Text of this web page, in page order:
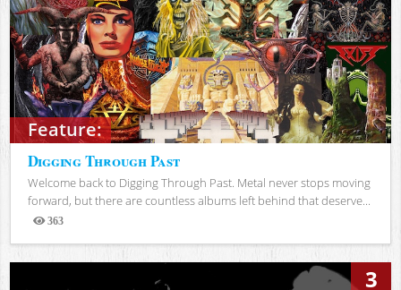
Feature:
Digging Through Past
Welcome back to Digging Through Past. Metal never stops moving
forward, but there are countless albums left behind that deserve...
363
Views
3